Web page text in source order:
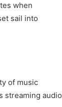
when
sail into
of music
streaming audio